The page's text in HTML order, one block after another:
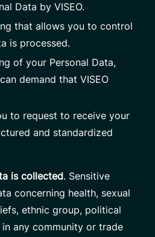
Data by VISEO.
that allows you to control
is processed.
of your Personal Data,
demand that VISEO
to request to receive your
and standardized
is collected. Sensitive
concerning health, sexual
ethnic group, political
any community or trade